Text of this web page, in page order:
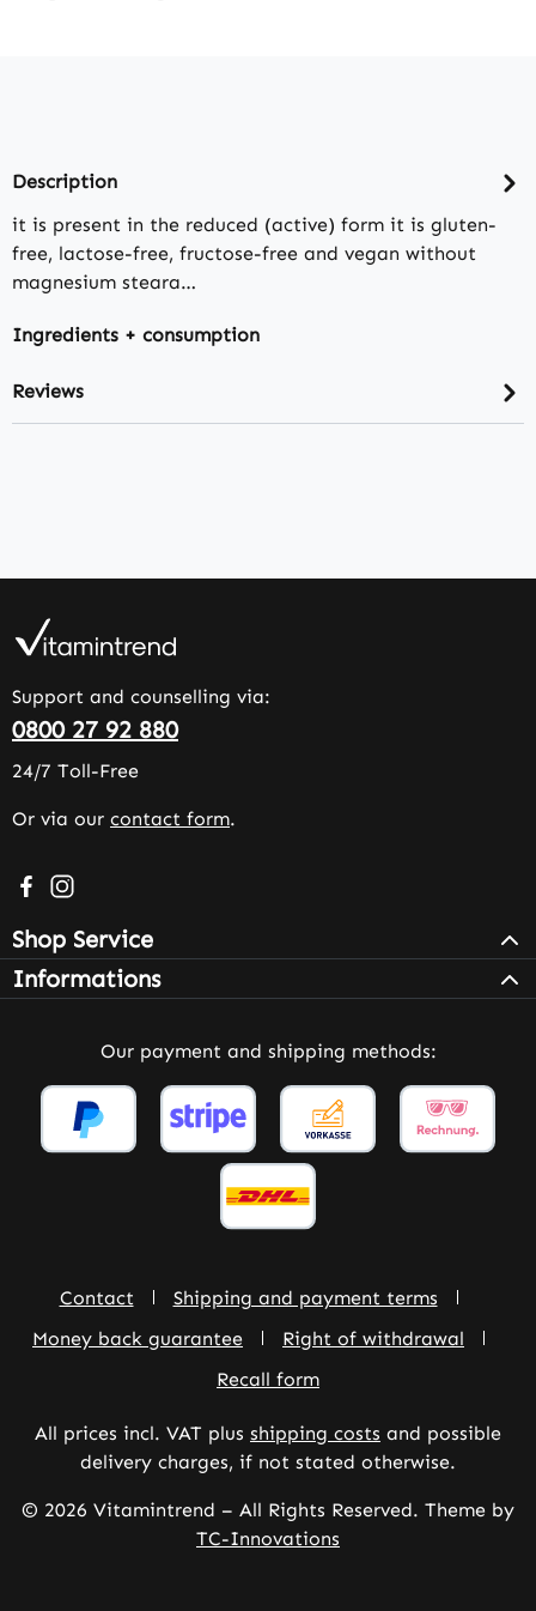
Description
it is present in the reduced (active) form it is gluten-
free, lactose-free, fructose-free and vegan without
magnesium steara…
Ingredients + consumption
Reviews
Support and counselling via:
0800 27 92 880
24/7 Toll-Free
Or via our contact form.
Visit us on Facebook – opens in a new browser tab
Check us out on Instagram – opens in a new
Shop Service
Informations
Our payment and shipping methods:
Contact
Shipping and payment terms
Money back guarantee
Right of withdrawal
Recall form
All prices incl. VAT plus shipping costs and possible
delivery charges, if not stated otherwise.
© 2026 Vitamintrend – All Rights Reserved. Theme by
TC-Innovations